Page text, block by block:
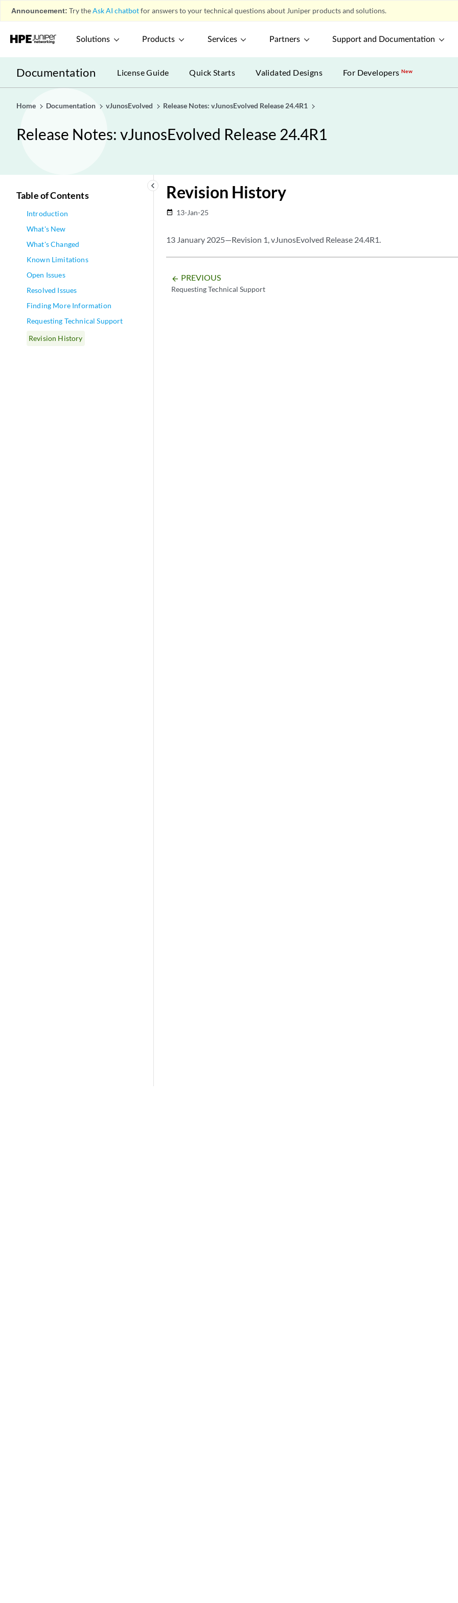
Announcement: Try theAsk AI chatbotfor answers to your technical questions about Juniper products and solutions.
Solutions Products Services Partners Support and Documentation
Documentation License Guide Quick Starts Validated Designs For DevelopersNew
Home Documentation vJunosEvolved Release Notes: vJunosEvolved Release 24.4R1
Release Notes: vJunosEvolved Release 24.4R1
keyboard_arrow_left
Table of Contents
Introduction
What's New
What's Changed
Known Limitations
Open Issues
Resolved Issues
Finding More Information
Requesting Technical Support
Revision History
Revision History
date_range 13-Jan-25
13 January 2025—Revision 1, vJunosEvolved Release 24.4R1.
arrow_backward PREVIOUS
Requesting Technical Support